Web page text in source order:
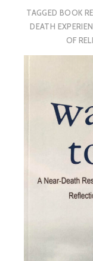
TAGGED BOOK
DEATH
OF